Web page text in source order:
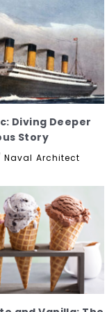
Diving Deeper
Story
Naval Architect